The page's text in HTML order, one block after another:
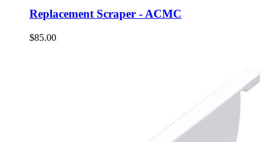
Replacement Scraper - ACMC
$85.00